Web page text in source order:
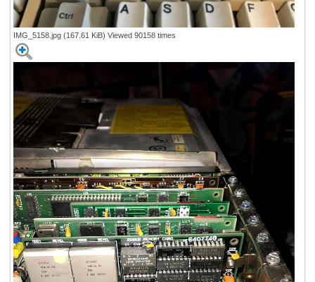
IMG_5158.jpg (167.61 KiB) Viewed 90158 times